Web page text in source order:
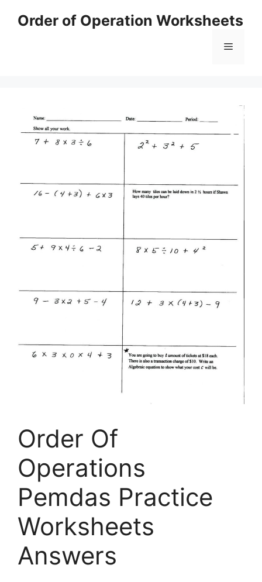
Order of Operation Worksheets
Menu
Order Of
Operations
Pemdas Practice
Worksheets
Answers